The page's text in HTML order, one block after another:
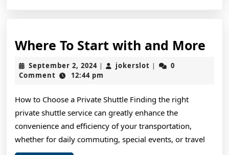
Where To Start with and More
September 2, 2024September
2,
| jokerslot jokerslot
|
0
Comment
12:44 pm
How to Choose a Private Shuttle Finding the right
private shuttle service can greatly enhance the
convenience and efficiency of your transportation,
whether for daily commuting, special events, or travel